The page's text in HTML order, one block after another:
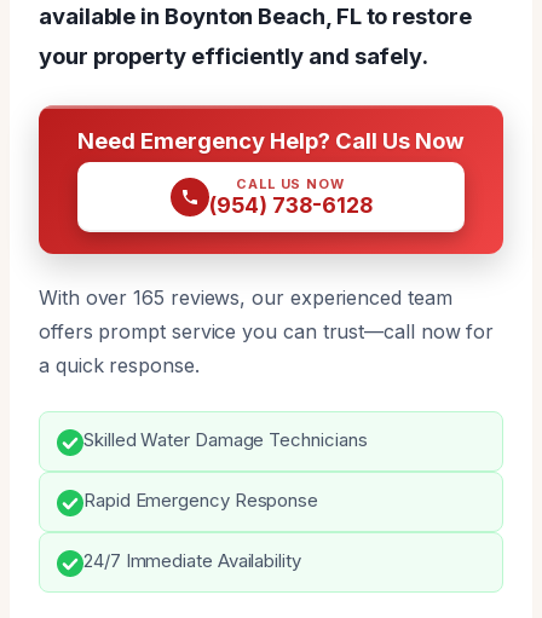
available in Boynton Beach, FL to restore
your property efficiently and safely.
Need Emergency Help? Call Us Now
CALL US NOW
(954) 738-6128
With over 165 reviews, our experienced team
offers prompt service you can trust—call now for
a quick response.
Skilled Water Damage Technicians
Rapid Emergency Response
24/7 Immediate Availability